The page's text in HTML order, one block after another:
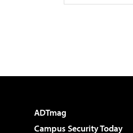
ADTmag
Campus Security Today